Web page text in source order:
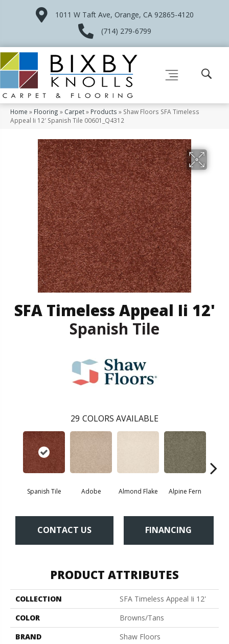
1011 W Taft Ave, Orange, CA 92865-4120
(714) 279-6799
Home » Flooring » Carpet» Products » Shaw Floors SFA Timeless
Appeal Ii 12′ Spanish Tile 00601_Q4312
SFA Timeless Appeal Ii 12'
Spanish Tile
29 COLORS AVAILABLE
Spanish Tile Adobe Almond Flake Alpine Fern
CONTACT US FINANCING
PRODUCT ATTRIBUTES
COLLECTION
SFA Timeless Appeal Ii 12'
COLOR
Browns/Tans
BRAND
Shaw Floors